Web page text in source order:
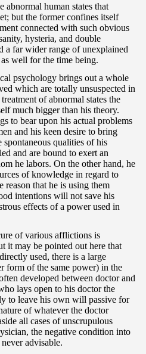
human states that
but the former confines itself
connected with such obvious
hysteria, and double
a far wider range of unexplained
well for the time being.
psychology brings out a whole
which are totally unsuspected in
of abnormal states the
much bigger than his theory.
to bear upon his actual problems
and his keen desire to bring
qualities of his
and are bound to exert an
he labors. On the other hand, he
of knowledge in regard to
that he is using them
intentions will not save his
effects of a power used in
of various afflictions is
it may be pointed out here that
used, there is a large
form of the same power) in the
developed between doctor and
lays open to his doctor the
to leave his own will passive for
of whatever the doctor
all cases of unscrupulous
the negative condition into
advisable.